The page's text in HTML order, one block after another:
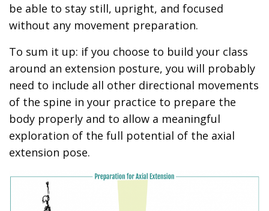
be able to stay still, upright, and focused
without any movement preparation.
To sum it up: if you choose to build your class
around an extension posture, you will probably
need to include all other directional movements
of the spine in your practice to prepare the
body properly and to allow a meaningful
exploration of the full potential of the axial
extension pose.